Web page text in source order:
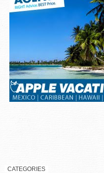
CATEGORIES